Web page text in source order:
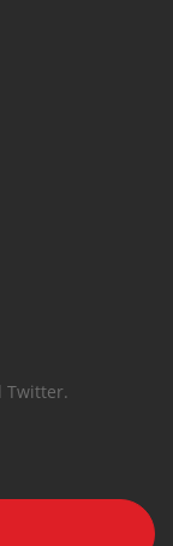
Twitter.